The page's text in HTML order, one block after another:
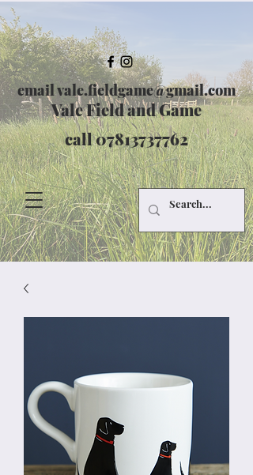
emailvale.fieldgame@gmail.com
Vale Field and Game
call07813737762